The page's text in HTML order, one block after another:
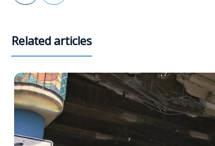
Related articles